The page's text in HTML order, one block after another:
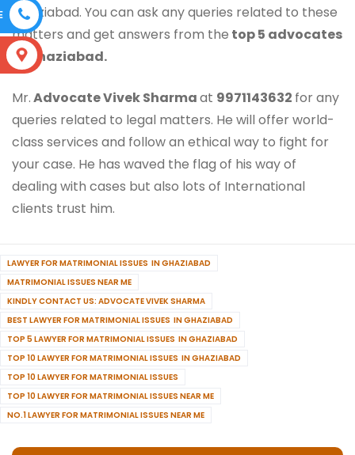
Ghaziabad. You can ask any queries related to these
matters and get answers from the top 5 advocates
in Ghaziabad.
Mr.Advocate Vivek Sharmaat 9971143632 for any
queries related to legal matters. He will offer world-
class services and follow an ethical way to fight for
your case. He has waved the flag of his way of
dealing with cases but also lots of International
clients trust him.
LAWYER FOR MATRIMONIAL ISSUES IN GHAZIABAD
MATRIMONIAL ISSUES NEAR ME
KINDLY CONTACT US: ADVOCATE VIVEK SHARMA
BEST LAWYER FOR MATRIMONIAL ISSUES IN GHAZIABAD
TOP 5 LAWYER FOR MATRIMONIAL ISSUES IN GHAZIABAD
TOP 10 LAWYER FOR MATRIMONIAL ISSUES IN GHAZIABAD
TOP 10 LAWYER FOR MATRIMONIAL ISSUES
TOP 10 LAWYER FOR MATRIMONIAL ISSUES NEAR ME
NO.1 LAWYER FOR MATRIMONIAL ISSUES NEAR ME